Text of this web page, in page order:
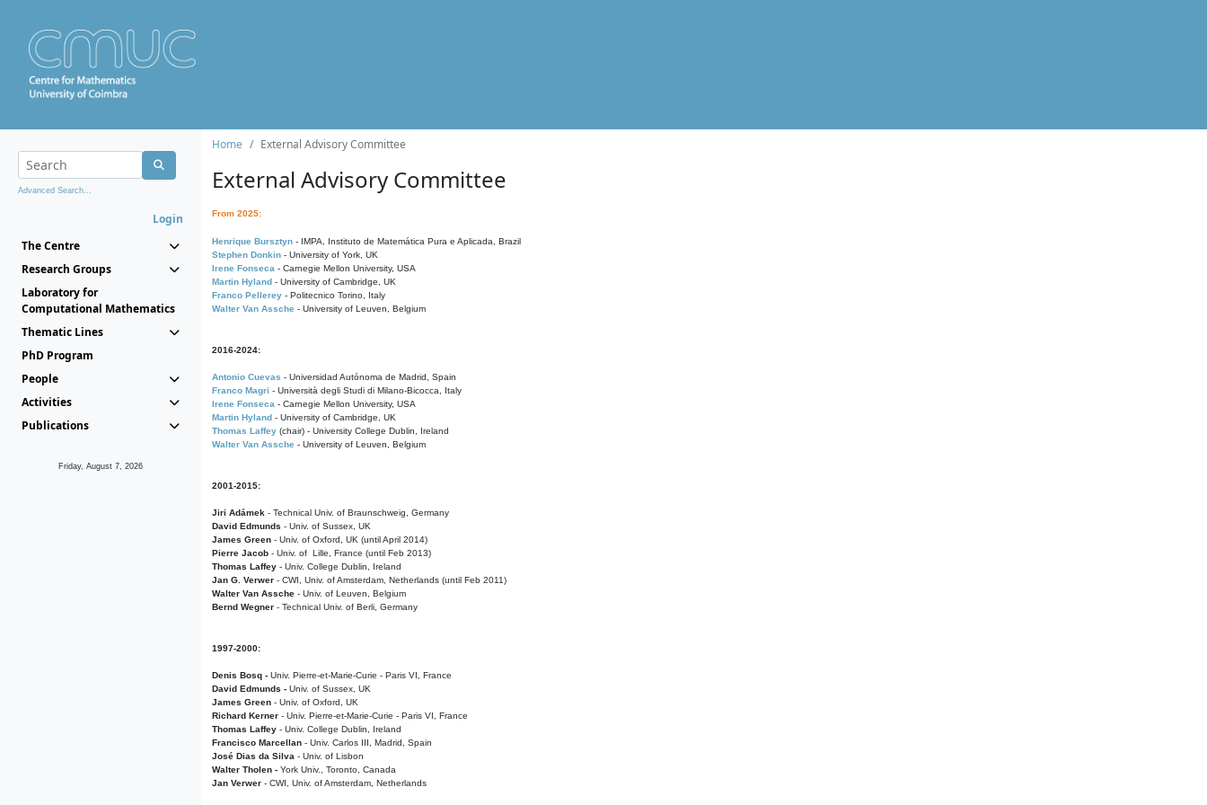
Advanced Search...
Login
The Centre
Research Groups
Laboratory for
Computational Mathematics
Thematic Lines
PhD Program
People
Activities
Publications
Friday, August 7, 2026
Home External Advisory Committee
External Advisory Committee
From 2025:
Henrique Bursztyn - IMPA, Instituto de Matemática Pura e Aplicada, Brazil
Stephen Donkin - University of York, UK
Irene Fonseca - Carnegie Mellon University, USA
Martin Hyland - University of Cambridge, UK
Franco Pellerey - Politecnico Torino, Italy
Walter Van Assche - University of Leuven, Belgium
2016-2024:
Antonio Cuevas - Universidad Autónoma de Madrid, Spain
Franco Magri - Università degli Studi di Milano-Bicocca, Italy
Irene Fonseca - Carnegie Mellon University, USA
Martin Hyland - University of Cambridge, UK
Thomas Laffey (chair) - University College Dublin, Ireland
Walter Van Assche - University of Leuven, Belgium
2001-2015:
Jiri Adámek - Technical Univ. of Braunschweig, Germany
David Edmunds - Univ. of Sussex, UK
James Green - Univ. of Oxford, UK (until April 2014)
Pierre Jacob - Univ. of Lille, France (until Feb 2013)
Thomas Laffey - Univ. College Dublin, Ireland
Jan G. Verwer - CWI, Univ. of Amsterdam, Netherlands (until Feb 2011)
Walter Van Assche - Univ. of Leuven, Belgium
Bernd Wegner - Technical Univ. of Berli, Germany
1997-2000:
Denis Bosq - Univ. Pierre-et-Marie-Curie - Paris VI, France
David Edmunds - Univ. of Sussex, UK
James Green - Univ. of Oxford, UK
Richard Kerner - Univ. Pierre-et-Marie-Curie - Paris VI, France
Thomas Laffey - Univ. College Dublin, Ireland
Francisco Marcellan - Univ. Carlos III, Madrid, Spain
José Dias da Silva - Univ. of Lisbon
Walter Tholen - York Univ., Toronto, Canada
Jan Verwer - CWI, Univ. of Amsterdam, Netherlands